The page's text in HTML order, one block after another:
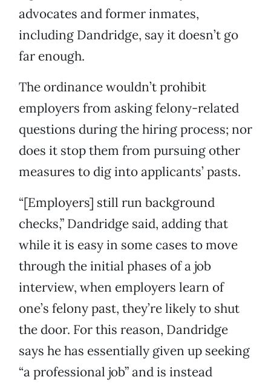
advocates and former inmates,
including Dandridge, say it doesn’t go
far enough.
The ordinance wouldn’t prohibit
employers from asking felony-related
questions during the hiring process; nor
does it stop them from pursuing other
measures to dig into applicants’ pasts.
“[Employers] still run background
checks,” Dandridge said, adding that
while it is easy in some cases to move
through the initial phases of a job
interview, when employers learn of
one’s felony past, they’re likely to shut
the door. For this reason, Dandridge
says he has essentially given up seeking
“a professional job” and is instead